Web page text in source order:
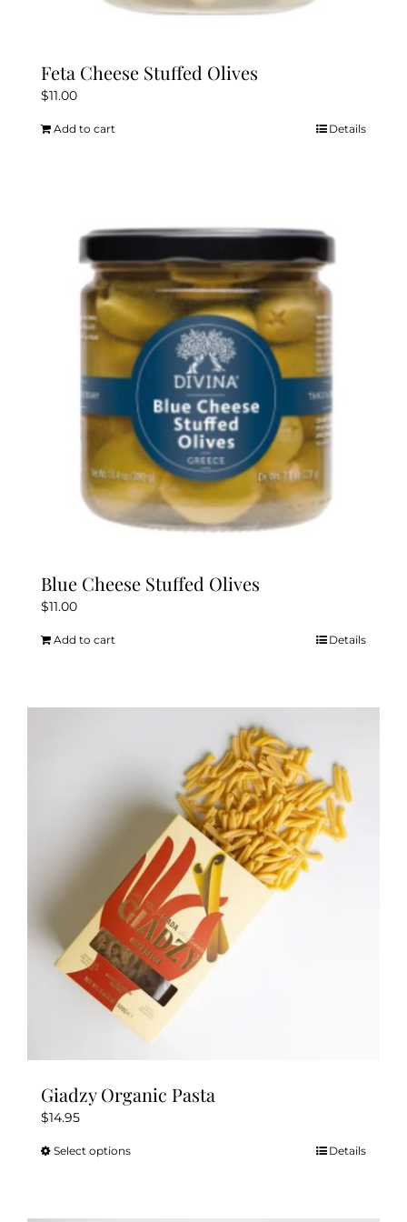
Feta Cheese Stuffed Olives
$11.00
Add to cart Details
Blue Cheese Stuffed Olives
$11.00
Add to cart Details
Giadzy Organic Pasta
$14.95
Select optionsThis
Details